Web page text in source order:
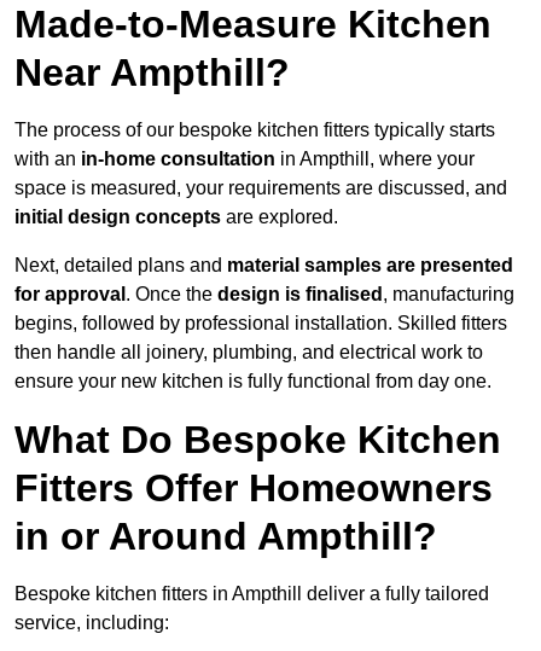
Made-to-Measure Kitchen
Near Ampthill?
The process of our bespoke kitchen fitters typically starts
with an in-home consultation in Ampthill, where your
space is measured, your requirements are discussed, and
initial design concepts are explored.
Next, detailed plans and material samples are presented
for approval . Once the design is finalised , manufacturing
begins, followed by professional installation. Skilled fitters
then handle all joinery, plumbing, and electrical work to
ensure your new kitchen is fully functional from day one.
What Do Bespoke Kitchen
Fitters Offer Homeowners
in or Around Ampthill?
Bespoke kitchen fitters in Ampthill deliver a fully tailored
service, including: